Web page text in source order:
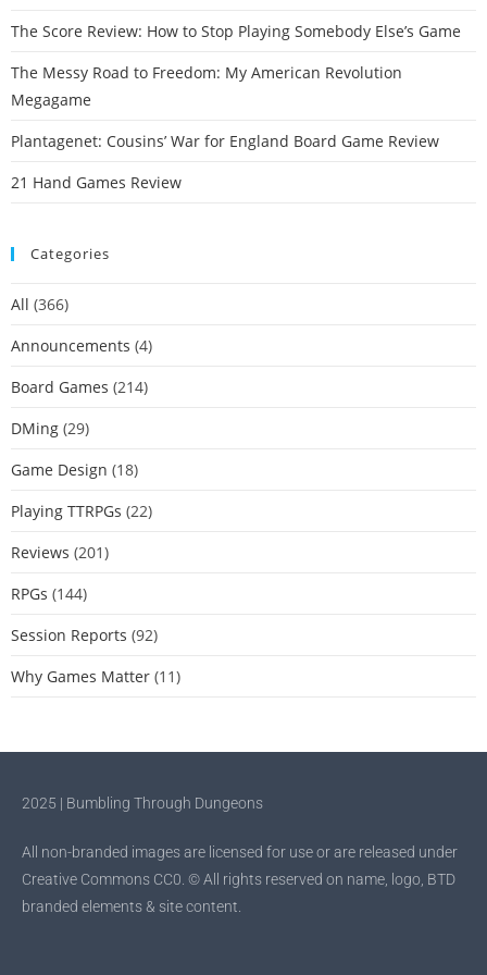
The Score Review: How to Stop Playing Somebody Else’s Game
The Messy Road to Freedom: My American Revolution
Megagame
Plantagenet: Cousins’ War for England Board Game Review
21 Hand Games Review
Categories
All (366)
Announcements (4)
Board Games (214)
DMing (29)
Game Design (18)
Playing TTRPGs (22)
Reviews (201)
RPGs (144)
Session Reports (92)
Why Games Matter (11)
2025 | Bumbling Through Dungeons
All non-branded images are licensed for use or are released under
Creative Commons CC0. © All rights reserved on name, logo, BTD
branded elements & site content.